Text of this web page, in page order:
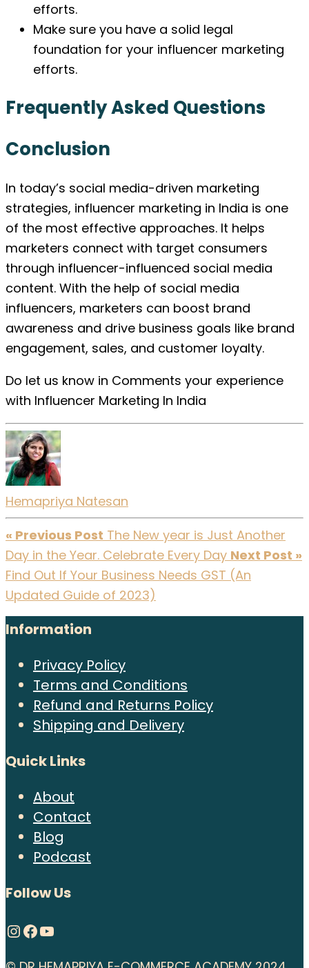
efforts.
Make sure you have a solid legal
foundation for your influencer marketing
efforts.
Frequently Asked Questions
Conclusion
In today’s social media-driven marketing
strategies, influencer marketing in India is one
of the most effective approaches. It helps
marketers connect with target consumers
through influencer-influenced social media
content. With the help of social media
influencers, marketers can boost brand
awareness and drive business goals like brand
engagement, sales, and customer loyalty.
Do let us know in Comments your experience
with Influencer Marketing In India
Hemapriya Natesan
« Previous Post The New year is Just Another
Day in the Year. Celebrate Every Day Next Post »
Find Out If Your Business Needs GST (An
Updated Guide of 2023)
Information
Privacy Policy
Terms and Conditions
Refund and Returns Policy
Shipping and Delivery
Quick Links
About
Contact
Blog
Podcast
Follow Us
Instagram
Facebook
YouTube